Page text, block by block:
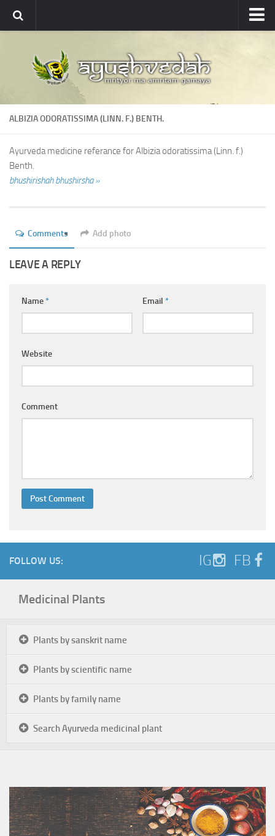
About
About Ayushvedah
Join Us
Academics
Dictionary
Ayurvedic Centres
Login
ALBIZIA ODORATISSIMA (LINN. F.) BENTH.
Ayurveda medicine referance for Albizia odoratissima (Linn. f.)
Benth.
bhushirishah bhushirsha »
Comments Add photo
LEAVE A REPLY
Name* Email *
Website
Comment
FOLLOW US: IG FB
Medicinal Plants
Plants by sanskrit name
Plants by scientific name
Plants by family name
Search Ayurveda medicinal plant